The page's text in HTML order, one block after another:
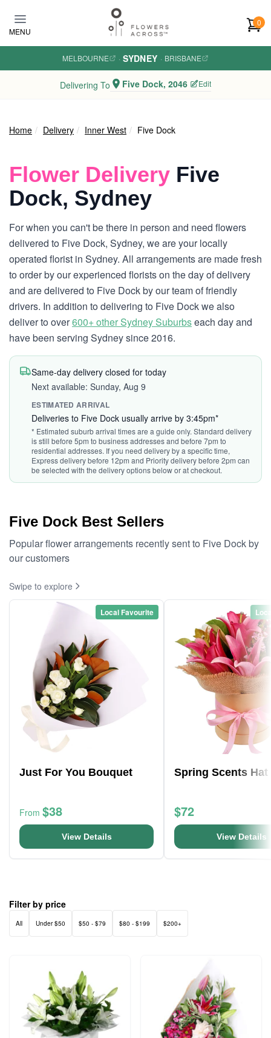
MENU
0
MELBOURNE · SYDNEY · BRISBANE
Delivering To Five Dock, 2046 Edit
Home Delivery Inner West Five Dock
Flower Delivery Five
Dock, Sydney
For when you can't be there in person and need flowers
delivered to Five Dock, Sydney, we are your locally
operated florist in Sydney. All arrangements are made fresh
to order by our experienced florists on the day of delivery
and are delivered to Five Dock by our team of friendly
drivers. In addition to delivering to Five Dock we also
deliver to over600+ other Sydney Suburbseach day and
have been serving Sydney since 2016.
Same-day delivery closed for today
Next available: Sunday, Aug 9
ESTIMATED ARRIVAL
Deliveries to Five Dock usually arrive by 3:45pm*
* Estimated suburb arrival times are a guide only. Standard delivery
is still before 5pm to business addresses and before 7pm to
residential addresses. If you need delivery by a specific time,
Express delivery before 12pm and Priority delivery before 2pm can
be selected with the delivery options below or at checkout.
Five Dock Best Sellers
Popular flower arrangements recently sent to Five Dock by
our customers
Swipe to explore
Local Favourite
Just For You Bouquet
From $38
View Details
Spring Scents Hat
$72
View Details
Filter by price
All Under $50 $50 - $79 $80 - $199 $200+